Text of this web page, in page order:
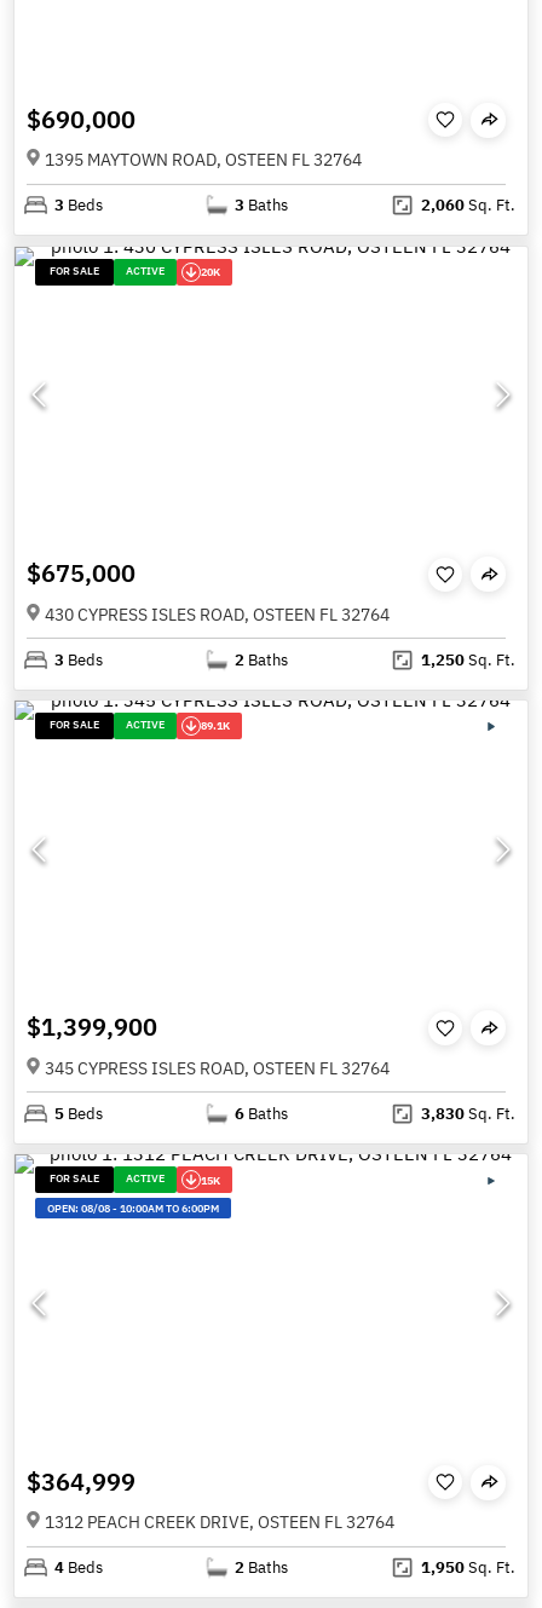
$690,000
1395 MAYTOWN ROAD, OSTEEN FL 32764
3 Beds 3 Baths 2,060Sq. Ft.
FOR SALE ACTIVE 20K
$675,000
430 CYPRESS ISLES ROAD, OSTEEN FL 32764
3 Beds 2 Baths 1,250Sq. Ft.
FOR SALE ACTIVE 89.1K
$1,399,900
345 CYPRESS ISLES ROAD, OSTEEN FL 32764
5 Beds 6 Baths 3,830Sq. Ft.
FOR SALE ACTIVE 15K
OPEN:08/08-10:00AM TO 6:00PM
$364,999
1312 PEACH CREEK DRIVE, OSTEEN FL 32764
4 Beds 2 Baths 1,950Sq. Ft.